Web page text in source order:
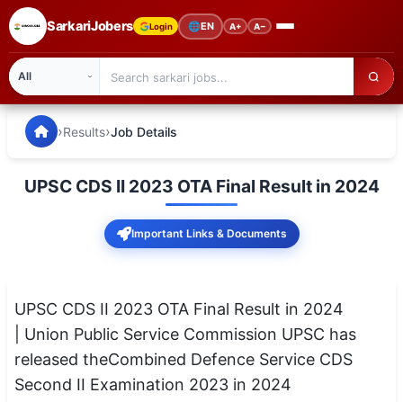
SarkariJobers Login 🌐EN A+ A−
🏠 Home
Admission
Syllabus
📌 IMPORTANT EXAMS
SarkariJobers — Latest Government Jobs, Results &
›Results›Job Details
UPSC CDS II 2023 OTA Final Result in 2024
Important Links & Documents
UPSC CDS II 2023 OTA Final Result in 2024
| Union Public Service Commission UPSC has
released theCombined Defence Service CDS
Second II Examination 2023 in 2024